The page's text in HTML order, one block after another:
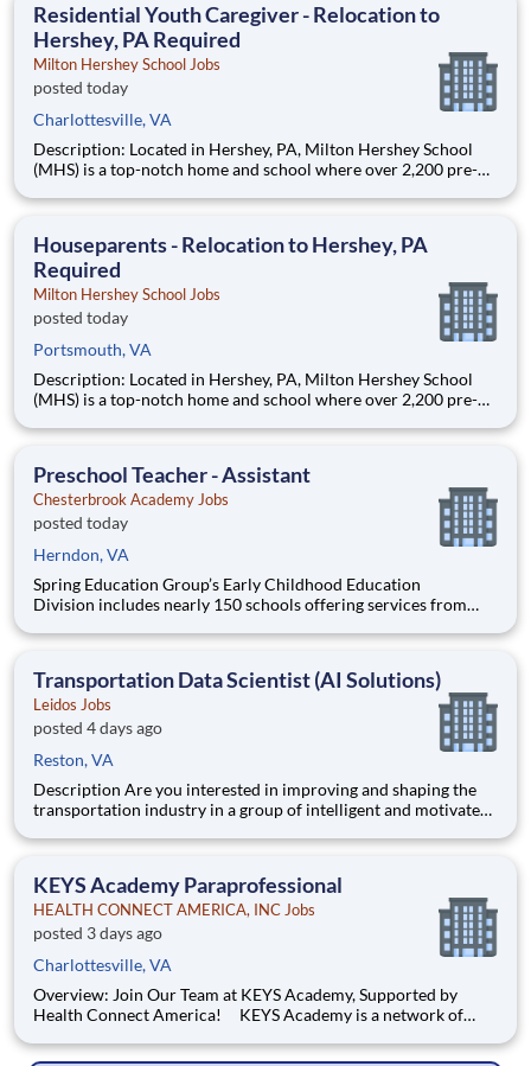
Residential Youth Caregiver - Relocation to
Hershey, PA Required
Milton Hershey School Jobs
posted today
Charlottesville, VA
Description: Located in Hershey, PA, Milton Hershey School
(MHS) is a top-notch home and school where over 2,200 pre-K
are provided an extraordinary, cost-free, career-focused
Houseparents - Relocation to Hershey, PA
Required
Milton Hershey School Jobs
posted today
Portsmouth, VA
Description: Located in Hershey, PA, Milton Hershey School
(MHS) is a top-notch home and school where over 2,200 pre-K
are provided an extraordinary, cost-free, career-focused
Preschool Teacher - Assistant
Chesterbrook Academy Jobs
posted today
Herndon, VA
Spring Education Group’s Early Childhood Education
Division includes nearly 150 schools offering services from
camp and after-school programs . Our locations span a
pedagogical appr
Transportation Data Scientist (AI Solutions)
Leidos Jobs
posted 4 days ago
Reston, VA
Description Are you interested in improving and shaping the
transportation industry in a group of intelligent and motivated
Administration’s (FHWA) Saxton Transportation Operations
improvem
KEYS Academy Paraprofessional
HEALTH CONNECT AMERICA, INC Jobs
posted 3 days ago
Charlottesville, VA
Overview: Join Our Team at KEYS Academy, Supported by
Health Connect America! KEYS Academy is a network of
Virginia in grades K–12. Guided by the principles of Safety,